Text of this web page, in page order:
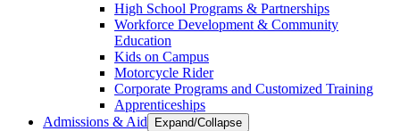
High School Programs & Partnerships
Workforce Development & Community
Education
Kids on Campus
Motorcycle Rider
Corporate Programs and Customized Training
Apprenticeships
Admissions & Aid
Expand/Collapse